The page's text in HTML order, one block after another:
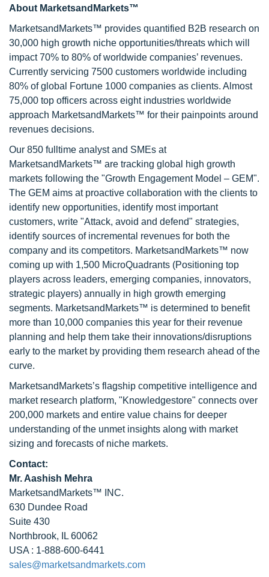
About MarketsandMarkets™
MarketsandMarkets™ provides quantified B2B research on
30,000 high growth niche opportunities/threats which will
impact 70% to 80% of worldwide companies’ revenues.
Currently servicing 7500 customers worldwide including
80% of global Fortune 1000 companies as clients. Almost
75,000 top officers across eight industries worldwide
approach MarketsandMarkets™ for their painpoints around
revenues decisions.
Our 850 fulltime analyst and SMEs at
MarketsandMarkets™ are tracking global high growth
markets following the "Growth Engagement Model – GEM".
The GEM aims at proactive collaboration with the clients to
identify new opportunities, identify most important
customers, write "Attack, avoid and defend" strategies,
identify sources of incremental revenues for both the
company and its competitors. MarketsandMarkets™ now
coming up with 1,500 MicroQuadrants (Positioning top
players across leaders, emerging companies, innovators,
strategic players) annually in high growth emerging
segments. MarketsandMarkets™ is determined to benefit
more than 10,000 companies this year for their revenue
planning and help them take their innovations/disruptions
early to the market by providing them research ahead of the
curve.
MarketsandMarkets’s flagship competitive intelligence and
market research platform, "Knowledgestore" connects over
200,000 markets and entire value chains for deeper
understanding of the unmet insights along with market
sizing and forecasts of niche markets.
Contact:
Mr. Aashish Mehra
MarketsandMarkets™ INC.
630 Dundee Road
Suite 430
Northbrook, IL 60062
USA : 1-888-600-6441
sales@marketsandmarkets.com